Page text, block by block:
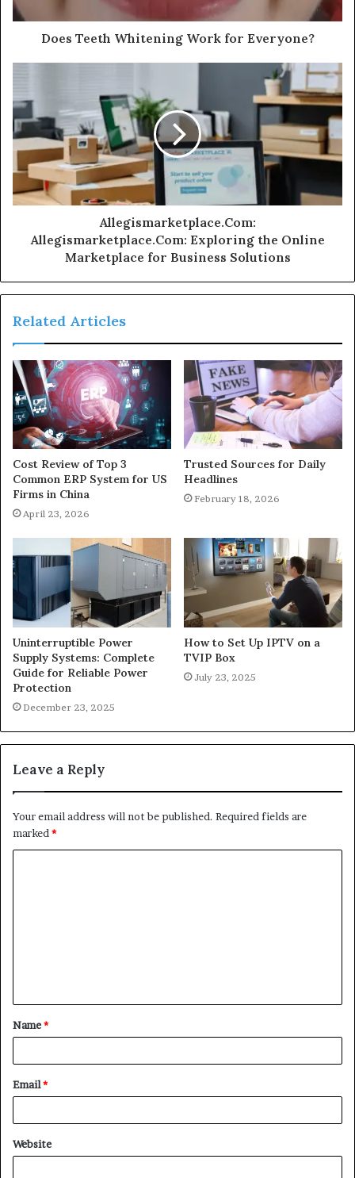
Does Teeth Whitening Work for Everyone?
Allegismarketplace.Com:
Allegismarketplace.Com: Exploring the Online
Marketplace for Business Solutions
Related Articles
Cost Review of Top 3
Common ERP System for US
Firms in China
April 23, 2026
Trusted Sources for Daily
Headlines
February 18, 2026
Uninterruptible Power
Supply Systems: Complete
Guide for Reliable Power
Protection
December 23, 2025
How to Set Up IPTV on a
TVIP Box
July 23, 2025
Leave a Reply
Your email address will not be published. Required fields are
marked *
t
*
Name*
Email*
Website